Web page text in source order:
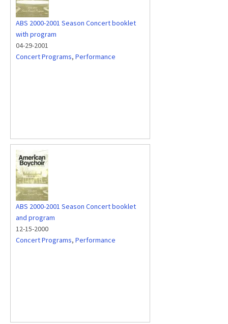
ABS 2000-2001 Season Concert booklet
with program
04-29-2001
Concert Programs, Performance
ABS 2000-2001 Season Concert booklet
and program
12-15-2000
Concert Programs, Performance